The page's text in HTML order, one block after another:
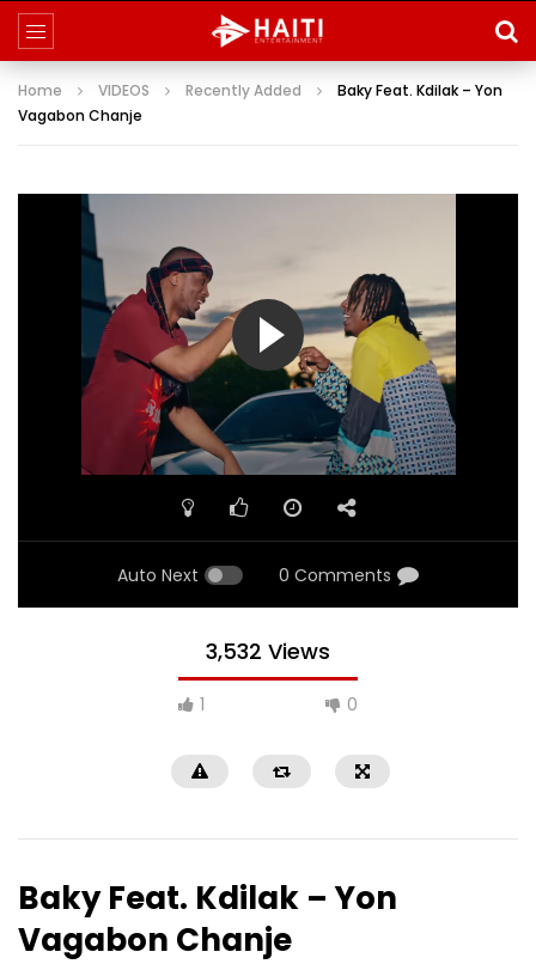
Home VIDEOS Recently Added
Baky Feat. Kdilak – Yon
Vagabon Chanje
Auto Next 0 Comments
3,532 Views
1 0
Baky Feat. Kdilak – Yon
Vagabon Chanje